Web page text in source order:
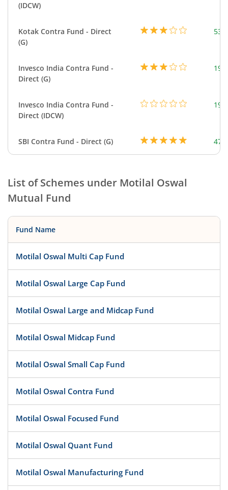
(IDCW)
Kotak Contra Fund - Direct
(G)
Invesco India Contra Fund -
Direct (G)
Invesco India Contra Fund -
Direct (IDCW)
SBI Contra Fund - Direct (G)
List of Schemes under Motilal Oswal
Mutual Fund
Fund Name
Motilal Oswal Multi Cap Fund
Motilal Oswal Large Cap Fund
Motilal Oswal Large and Midcap Fund
Motilal Oswal Midcap Fund
Motilal Oswal Small Cap Fund
Motilal Oswal Contra Fund
Motilal Oswal Focused Fund
Motilal Oswal Quant Fund
Motilal Oswal Manufacturing Fund